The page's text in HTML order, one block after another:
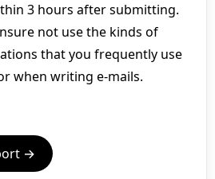
3 hours after submitting.
not use the kinds of
that you frequently use
when writing e-mails.
→